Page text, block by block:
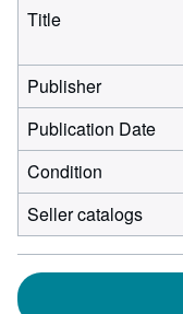
Title
Publisher
Publication Date
Condition
Seller catalogs